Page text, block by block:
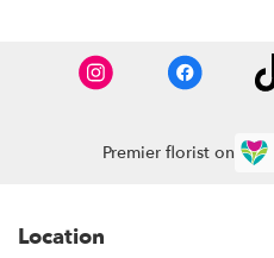
Premier florist on
Location